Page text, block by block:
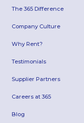
The 365 Difference
Company Culture
Why Rent?
Testimonials
Supplier Partners
Careers at 365
Blog